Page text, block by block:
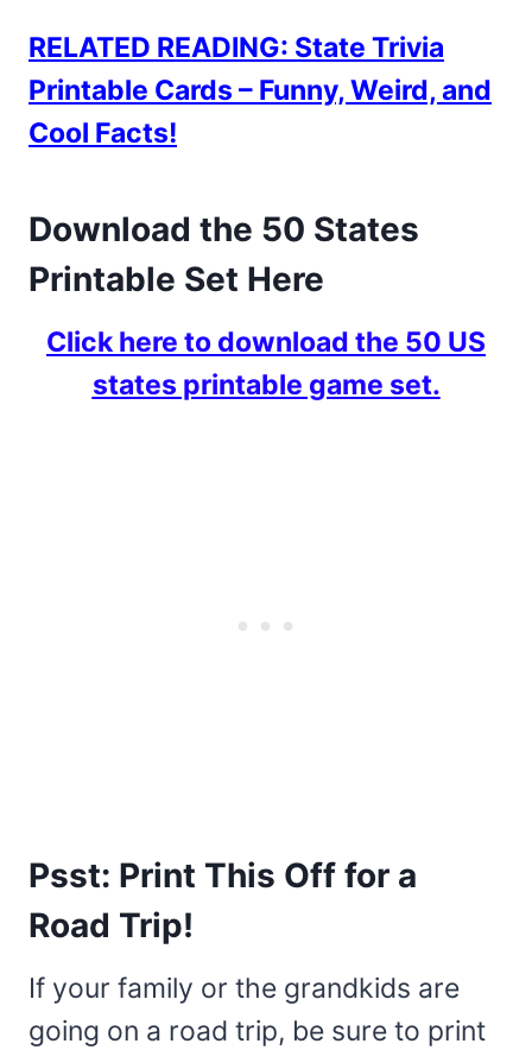
RELATED READING: State Trivia
Printable Cards – Funny, Weird, and
Cool Facts!
Download the 50 States
Printable Set Here
Click here to download the 50 US
states printable game set.
Psst: Print This Off for a
Road Trip!
If your family or the grandkids are
going on a road trip, be sure to print